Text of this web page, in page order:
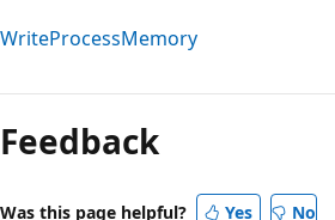
WriteProcessMemory
mode
disabled
Feedback
Was this page helpful? Yes No